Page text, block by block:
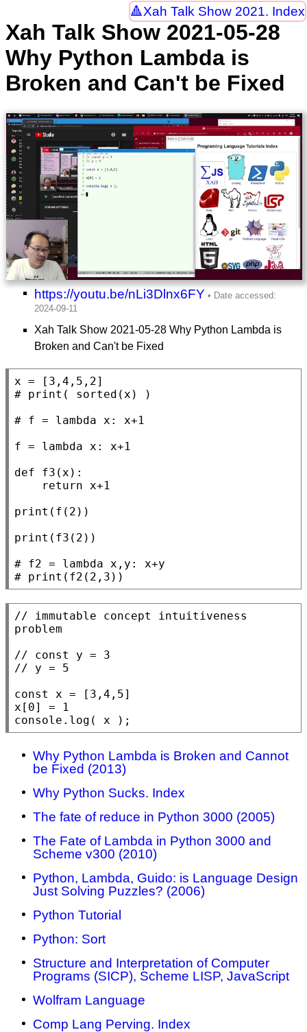
Xah Talk Show 2021. Index
Xah Talk Show 2021-05-28
Why Python Lambda is
Broken and Can't be Fixed
https://youtu.be/nLi3Dlnx6FY
Xah Talk Show 2021-05-28 Why Python Lambda is
Broken and Can't be Fixed
x
#
#
f = lambda x: x+1
def
f3 (x):
return x+1
print (f(2))
print (f3(2))
#
#
// immutable concept intuitiveness
// const y = 3
const
x = [3,4,5]
console.log ( x );
Why Python Lambda is Broken and Cannot
be Fixed (2013)
Why Python Sucks. Index
The fate of reduce in Python 3000 (2005)
The Fate of Lambda in Python 3000 and
Scheme v300 (2010)
Python, Lambda, Guido: is Language Design
Just Solving Puzzles? (2006)
Python Tutorial
Python: Sort
Structure and Interpretation of Computer
Programs (SICP), Scheme LISP, JavaScript
Wolfram Language
Comp Lang Perving. Index